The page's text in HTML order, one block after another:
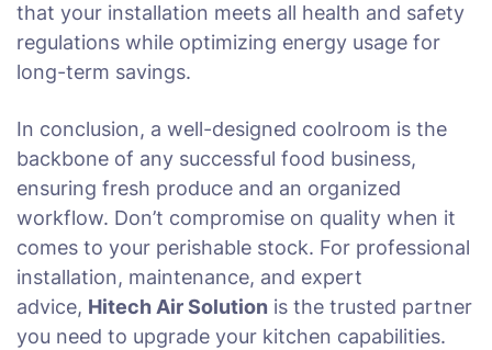
that your installation meets all health and safety
regulations while optimizing energy usage for
long-term savings.
In conclusion, a well-designed coolroom is the
backbone of any successful food business,
ensuring fresh produce and an organized
workflow. Don’t compromise on quality when it
comes to your perishable stock. For professional
installation, maintenance, and expert
advice, Hitech Air Solution is the trusted partner
you need to upgrade your kitchen capabilities.